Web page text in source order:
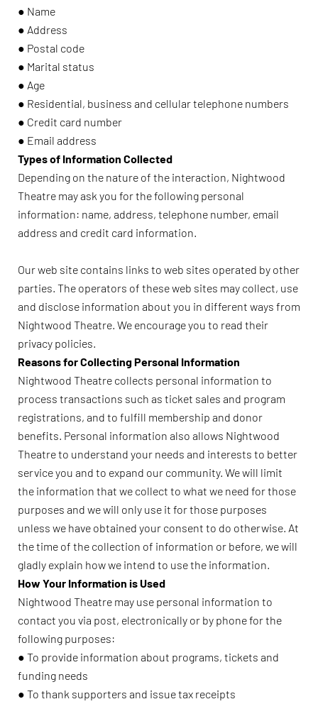
● Name
● Address
● Postal code
● Marital status
● Age
● Residential, business and cellular telephone numbers
● Credit card number
● Email address
Types of Information Collected
Depending on the nature of the interaction, Nightwood
Theatre may ask you for the following personal
information: name, address, telephone number, email
address and credit card information.
Our web site contains links to web sites operated by other
parties. The operators of these web sites may collect, use
and disclose information about you in different ways from
Nightwood Theatre. We encourage you to read their
privacy policies.
Reasons for Collecting Personal Information
Nightwood Theatre collects personal information to
process transactions such as ticket sales and program
registrations, and to fulfill membership and donor
benefits. Personal information also allows Nightwood
Theatre to understand your needs and interests to better
service you and to expand our community. We will limit
the information that we collect to what we need for those
purposes and we will only use it for those purposes
unless we have obtained your consent to do otherwise. At
the time of the collection of information or before, we will
gladly explain how we intend to use the information.
How Your Information is Used
Nightwood Theatre may use personal information to
contact you via post, electronically or by phone for the
following purposes:
● To provide information about programs, tickets and
funding needs
● To thank supporters and issue tax receipts